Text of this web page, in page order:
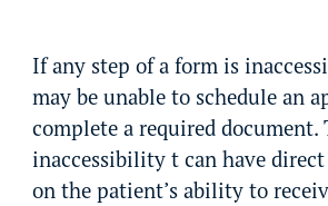
If any step of a form is
may be unable to schedule an
complete a required document.
inaccessibility t can have direct
on the patient’s ability to